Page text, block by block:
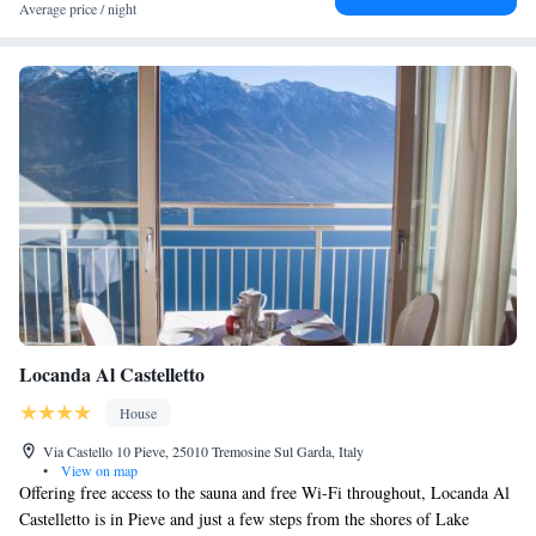
Average price / night
Locanda Al Castelletto
House
Via Castello 10 Pieve, 25010 Tremosine Sul Garda, Italy
•
View on map
Offering free access to the sauna and free Wi-Fi throughout, Locanda Al
Castelletto is in Pieve and just a few steps from the shores of Lake